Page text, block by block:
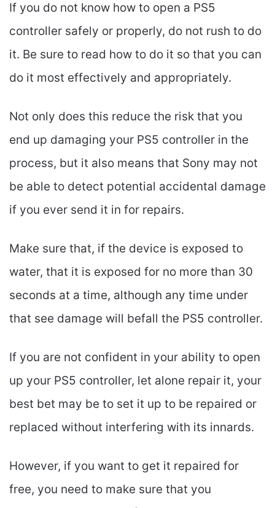
If you do not know how to open a PS5
controller safely or properly, do not rush to do
it. Be sure to read how to do it so that you can
do it most effectively and appropriately.
Not only does this reduce the risk that you
end up damaging your PS5 controller in the
process, but it also means that Sony may not
be able to detect potential accidental damage
if you ever send it in for repairs.
Make sure that, if the device is exposed to
water, that it is exposed for no more than 30
seconds at a time, although any time under
that see damage will befall the PS5 controller.
If you are not confident in your ability to open
up your PS5 controller, let alone repair it, your
best bet may be to set it up to be repaired or
replaced without interfering with its innards.
However, if you want to get it repaired for
free, you need to make sure that you